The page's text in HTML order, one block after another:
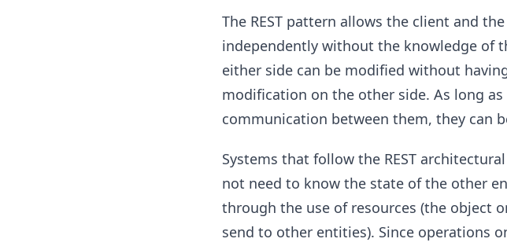
The REST pattern allows the client and
independently without the knowledge of
either side can be modified without
modification on the other side. As long
communication between them, they can
Systems that follow the REST
not need to know the state of the other
through the use of resources (the object
send to other entities). Since operations